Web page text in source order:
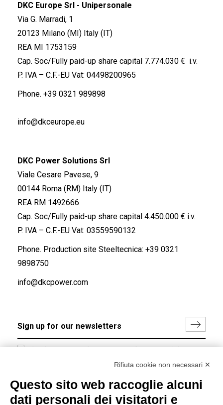
DKC Europe Srl - Unipersonale
Via G. Marradi, 1
20123 Milano (MI) Italy (IT)
REA MI 1753159
Cap. Soc/Fully paid-up share capital 7.774.030 € i.v.
P. IVA – C.F.-EU Vat: 04498200965
Phone. +39 0321 989898
info@dkceurope.eu
DKC Power Solutions Srl
Viale Cesare Pavese, 9
00144 Roma (RM) Italy (IT)
REA RM 1492666
Cap. Soc/Fully paid-up share capital 4.450.000 € i.v.
P. IVA – C.F.-EU Vat: 03559590132
Phone. Production site Steeltecnica: +39 0321
9898750
info@dkcpower.com
I hereby consent to the processing of my personal data in
accordance with EU Regulation no. 2016/679.
Group policy
Rifiuta cookie non necessari ✕
Questo sito web raccoglie alcuni
dati personali dei visitatori e